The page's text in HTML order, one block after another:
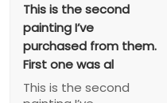
This is the second
painting I’ve
purchased from them.
First one was al
This is the second